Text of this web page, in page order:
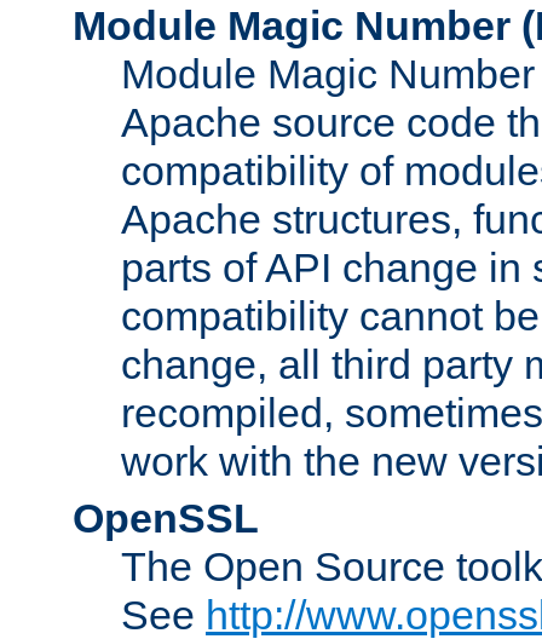
Module Magic Number (
Module Magic
Apache source code
compatibility of
Apache structures,
parts of API change in
compatibility cannot
change, all third party
recompiled,
work with the new
OpenSSL
The Open Source
See http://